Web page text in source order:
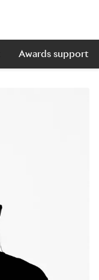
Awards support